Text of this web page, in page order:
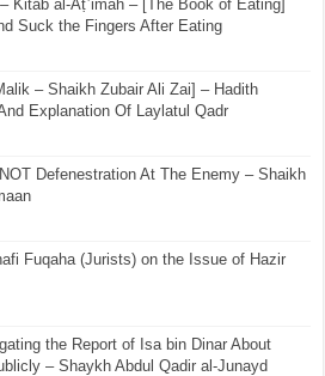
Kitāb al-Aṭʿimah – [The Book of Eating]
Suck the Fingers After Eating
– Shaikh Zubair Ali Zai] – Hadith
Explanation Of Laylatul Qadr
Defenestration At The Enemy – Shaikh
Fuqaha (Jurists) on the Issue of Hazir
the Report of Isa bin Dinar About
– Shaykh Abdul Qadir al-Junayd